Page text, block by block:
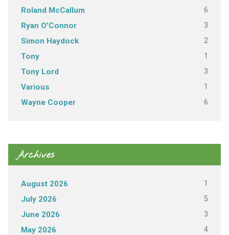
Roland McCallum 6
Ryan O'Connor 3
Simon Haydock 2
Tony 1
Tony Lord 3
Various 1
Wayne Cooper 6
Archives
August 2026 1
July 2026 5
June 2026 3
May 2026 4